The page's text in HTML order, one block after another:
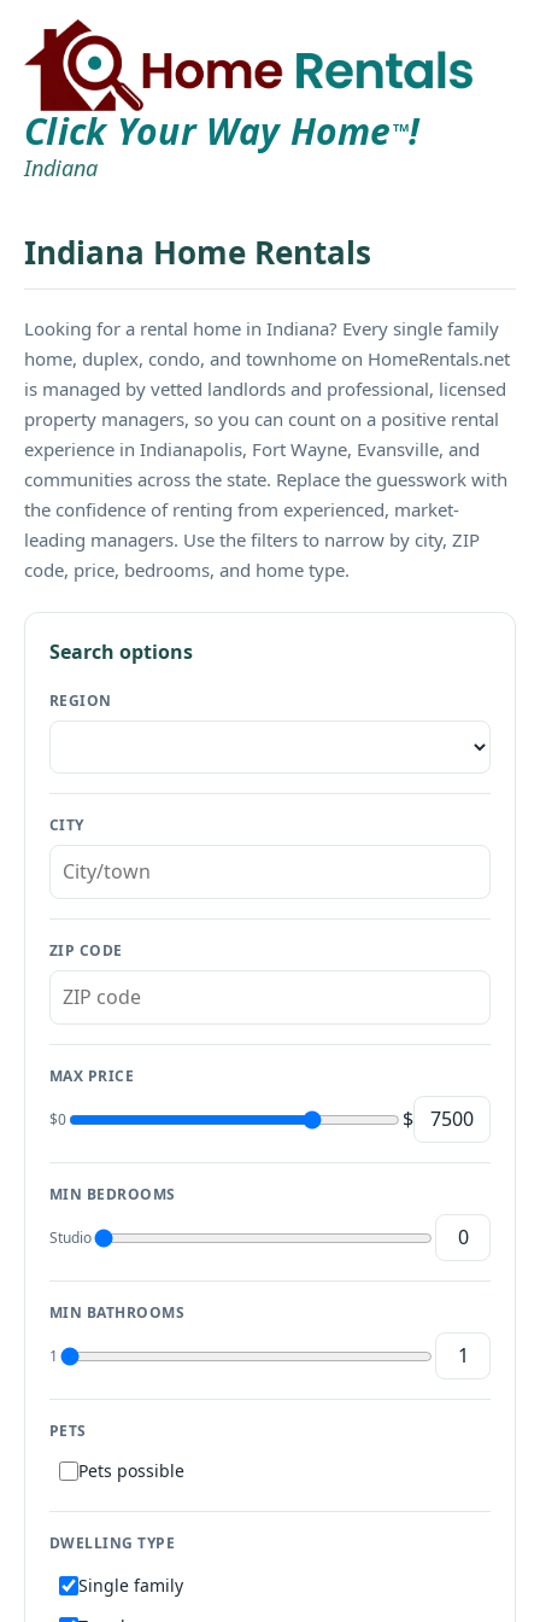
Click Your Way Home TM!
Indiana
Indiana Home Rentals
Looking for a rental home in Indiana? Every single family
home, duplex, condo, and townhome on HomeRentals.net
is managed by vetted landlords and professional, licensed
property managers, so you can count on a positive rental
experience in Indianapolis, Fort Wayne, Evansville, and
communities across the state. Replace the guesswork with
the confidence of renting from experienced, market-
leading managers. Use the filters to narrow by city, ZIP
code, price, bedrooms, and home type.
Search options
REGION
CITY
ZIP CODE
MAX PRICE
$0 $
MIN BEDROOMS
Studio
MIN BATHROOMS
1
PETS
Pets possible
DWELLING TYPE
Single family